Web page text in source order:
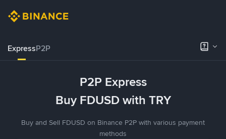
ExpressP2P
P2P Express
Buy FDUSD with TRY
Buy and Sell FDUSD on Binance P2P with various payment
methods